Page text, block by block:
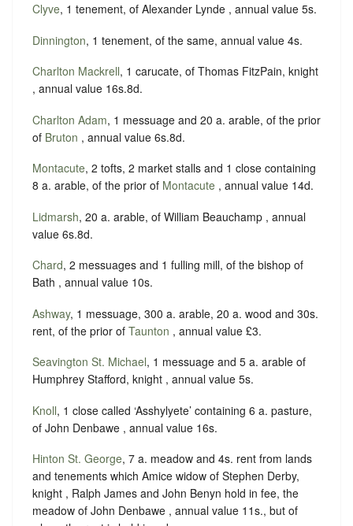
Clyve, 1 tenement, of Alexander Lynde , annual value 5s.
Dinnington, 1 tenement, of the same, annual value 4s.
Charlton Mackrell, 1 carucate, of Thomas FitzPain, knight
, annual value 16s.8d.
Charlton Adam, 1 messuage and 20 a. arable, of the prior
of Bruton , annual value 6s.8d.
Montacute, 2 tofts, 2 market stalls and 1 close containing
8 a. arable, of the prior of Montacute , annual value 14d.
Lidmarsh, 20 a. arable, of William Beauchamp , annual
value 6s.8d.
Chard, 2 messuages and 1 fulling mill, of the bishop of
Bath , annual value 10s.
Ashway, 1 messuage, 300 a. arable, 20 a. wood and 30s.
rent, of the prior of Taunton , annual value £3.
Seavington St. Michael, 1 messuage and 5 a. arable of
Humphrey Stafford, knight , annual value 5s.
Knoll, 1 close called ‘Asshylyete’ containing 6 a. pasture,
of John Denbawe , annual value 16s.
Hinton St. George, 7 a. meadow and 4s. rent from lands
and tenements which Amice widow of Stephen Derby,
knight , Ralph James and John Benyn hold in fee, the
meadow of John Denbawe , annual value 11s., but of